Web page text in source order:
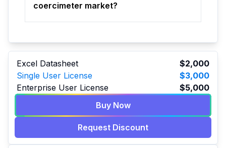
coercimeter market?
Excel Datasheet
$2,000
Single User License
$3,000
Enterprise User License
$5,000
Buy Now
Request Discount